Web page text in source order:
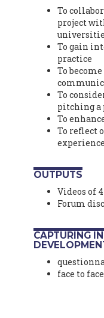
To
project
To gain
practice
To
To
pitching a
To
To reflect
OUTPUTS
Videos of
Forum
CAPTURING
face to